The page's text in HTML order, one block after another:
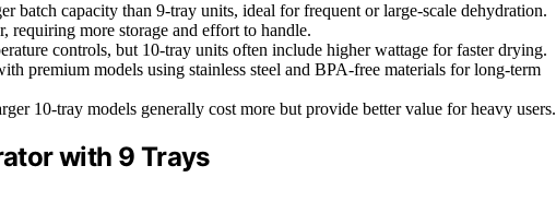
batch capacity than 9-tray units, ideal for frequent or large-scale dehydration.
requiring more storage and effort to handle.
controls, but 10-tray units often include higher wattage for faster drying.
premium models using stainless steel and BPA-free materials for long-term
10-tray models generally cost more but provide better value for heavy users.
with 9 Trays